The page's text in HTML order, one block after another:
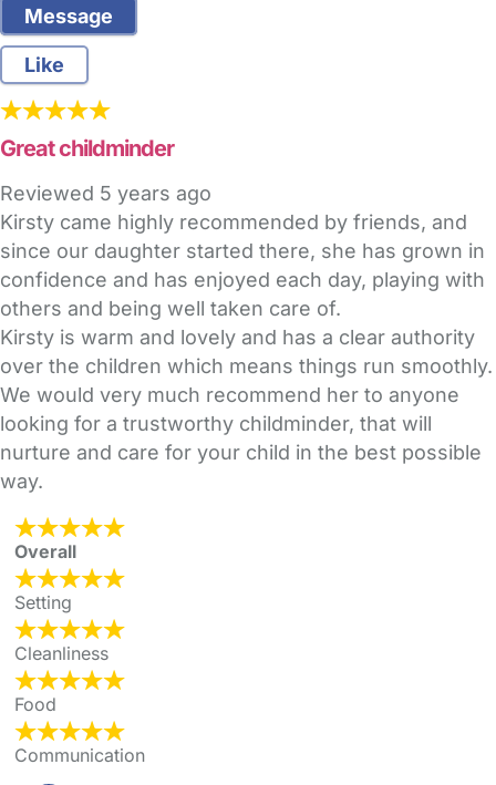
Message
Like
Great childminder
Reviewed 5 years ago
Kirsty came highly recommended by friends, and
since our daughter started there, she has grown in
confidence and has enjoyed each day, playing with
others and being well taken care of.
Kirsty is warm and lovely and has a clear authority
over the children which means things run smoothly.
We would very much recommend her to anyone
looking for a trustworthy childminder, that will
nurture and care for your child in the best possible
way.
Overall
Setting
Cleanliness
Food
Communication